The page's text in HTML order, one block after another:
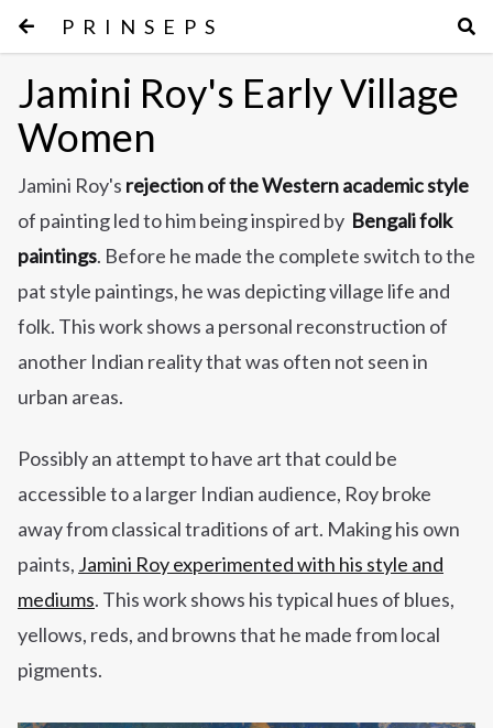
PRINSEPS
Jamini Roy's Early Village
Women
Jamini Roy's rejection of the Western academic style
of painting led to him being inspired by Bengali folk
paintings. Before he made the complete switch to the
pat style paintings, he was depicting village life and
folk. This work shows a personal reconstruction of
another Indian reality that was often not seen in
urban areas.
Possibly an attempt to have art that could be
accessible to a larger Indian audience, Roy broke
away from classical traditions of art. Making his own
paints, Jamini Roy experimented with his style and
mediums. This work shows his typical hues of blues,
yellows, reds, and browns that he made from local
pigments.